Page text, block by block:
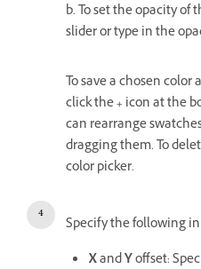
b. To set the opacity of
slider or type in the
To save a chosen color
click the+ icon at the
can rearrange
dragging them. To
color picker.
Specify the following
XandYoffset: